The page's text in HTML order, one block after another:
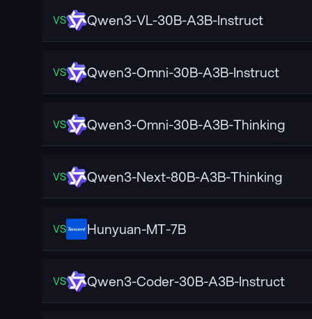
VS Qwen3-VL-30B-A3B-Instruct
VS Qwen3-Omni-30B-A3B-Instruct
VS Qwen3-Omni-30B-A3B-Thinking
VS Qwen3-Next-80B-A3B-Thinking
VS Hunyuan-MT-7B
VS Qwen3-Coder-30B-A3B-Instruct